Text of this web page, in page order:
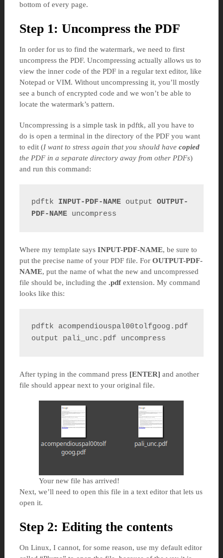
bottom of every page.
Step 1: Uncompress the PDF
In order for us to find the watermark, we need to first
uncompress the PDF. Uncompressing actually allows us to
view the inner code of the PDF in a regular text editor, like
Notepad or VIM. Without uncompressing it, you’ll mostly
see a bunch of encrypted code and we won’t be able to
locate the watermark’s pattern.
Uncompressing is a simple task in pdftk, all you have to
do is open a terminal in the directory of the PDF you want
to edit (I want to stress again that you should have copied
the PDF in a separate directory away from other PDFs)
and run this command:
pdftk INPUT-PDF-NAME output OUTPUT-
PDF-NAME uncompress
Where my template says INPUT-PDF-NAME, be sure to
put the precise name of your PDF file. For OUTPUT-PDF-
NAME, put the name of what the new and uncompressed
file should be, including the .pdfextension. My command
looks like this:
pdftk acompendiouspal00tolfgoog.pdf
output pali_unc.pdf uncompress
After typing in the command press [ENTER] and another
file should appear next to your original file.
Your new file has arrived!
Next, we’ll need to open this file in a text editor that lets us
open it.
Step 2: Editing the contents
On Linux, I cannot, for some reason, use my default editor